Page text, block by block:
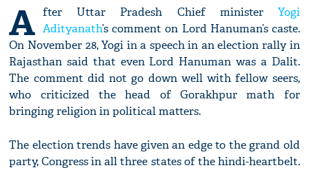
A fter Uttar Pradesh Chief minister Yogi
Adityanath’s comment on Lord Hanuman’s caste.
On November 28, Yogi in a speech in an election rally in
Rajasthan said that even Lord Hanuman was a Dalit.
The comment did not go down well with fellow seers,
who criticized the head of Gorakhpur math for
bringing religion in political matters.
The election trends have given an edge to the grand old
party, Congress in all three states of the hindi-heartbelt.